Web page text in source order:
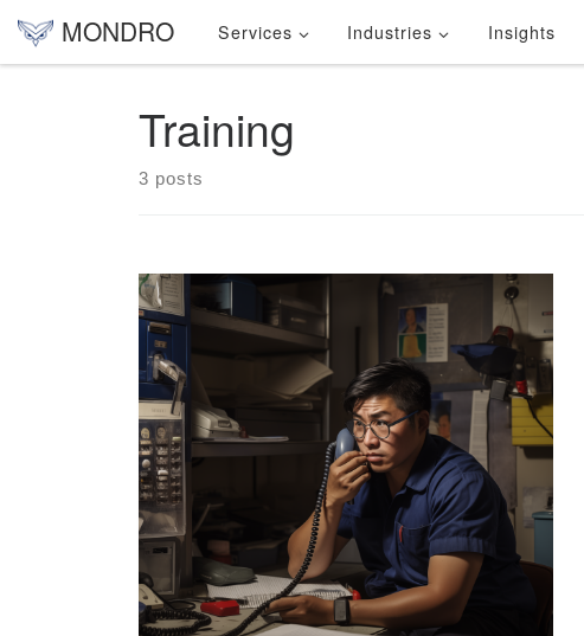
Skip to content
MONDRO Services Industries Insights
Training
3 posts